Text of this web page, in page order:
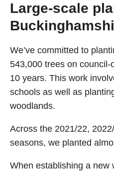
Large-scale
We’ve committed to
543,000 trees on
10 years. This work
schools as well as
woodlands.
Across the 2021/22,
seasons, we planted
When establishing a new